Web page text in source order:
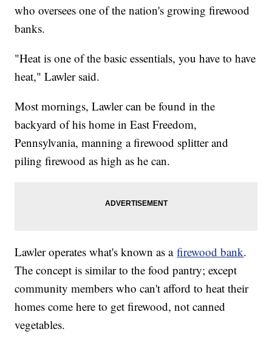
who oversees one of the nation's growing firewood
banks.
"Heat is one of the basic essentials, you have to have
heat," Lawler said.
Most mornings, Lawler can be found in the
backyard of his home in East Freedom,
Pennsylvania, manning a firewood splitter and
piling firewood as high as he can.
Lawler operates what's known as afirewood bank.
The concept is similar to the food pantry; except
community members who can't afford to heat their
homes come here to get firewood, not canned
vegetables.